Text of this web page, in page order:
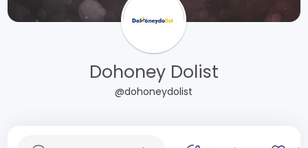
Dohoney Dolist
@dohoneydolist